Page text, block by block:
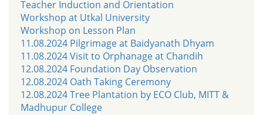
Teacher Induction and Orientation
Workshop at Utkal University
Workshop on Lesson Plan
11.08.2024 Pilgrimage at Baidyanath Dhyam
11.08.2024 Visit to Orphanage at Chandih
12.08.2024 Foundation Day Observation
12.08.2024 Oath Taking Ceremony
12.08.2024 Tree Plantation by ECO Club, MITT &
Madhupur College